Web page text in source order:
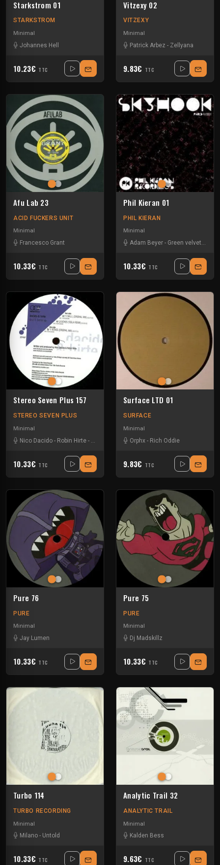
Starkstrom 01
STARKSTROM
Minimal
Johannes Hell
10.23€ TTC
Vitzexy 02
VITZEXY
Minimal
Patrick Arbez - Zellyana
9.83€ TTC
Afu Lab 23
ACID FUCKERS UNIT
Minimal
Francesco Grant
10.33€ TTC
Phil Kieran 01
PHIL KIERAN
Minimal
Adam Beyer - Green velvet-
10.33€ TTC
Stereo Seven Plus 157
STEREO SEVEN PLUS
Minimal
Nico Dacido - Robin Hirte -
10.33€ TTC
Surface LTD 01
SURFACE
Minimal
Orphx - Rich Oddie
9.83€ TTC
Pure 76
PURE
Minimal
Jay Lumen
10.33€ TTC
Pure 75
PURE
Minimal
Dj Madskillz
10.33€ TTC
Turbo 114
TURBO RECORDING
Minimal
Milano - Untold
10.33€ TTC
Analytic Trail 32
ANALYTIC TRAIL
Minimal
Kalden Bess
9.63€ TTC